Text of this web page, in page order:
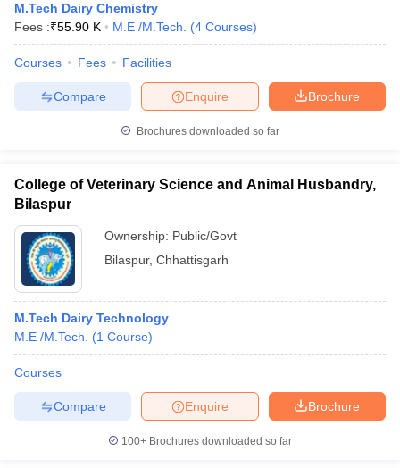
M.Tech Dairy Chemistry
Fees :₹55.90 K M.E /M.Tech. (4 Courses)
Courses Fees Facilities
Brochure
Enquire
Compare
Brochures downloaded so far
College of Veterinary Science and Animal Husbandry,
Bilaspur
Ownership: Public/Govt
Bilaspur, Chhattisgarh
M.Tech Dairy Technology
M.E /M.Tech.
(1 Course)
Courses
Brochure
Enquire
Compare
100+ Brochures downloaded so far